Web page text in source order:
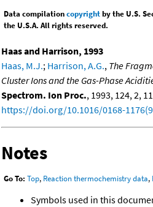
Data compilationcopyrightby the U.S.
the U.S.A. All rights reserved.
Haas and Harrison, 1993
Haas, M.J.; Harrison, A.G., The
Cluster Ions and the Gas-Phase
Spectrom. Ion Proc., 1993, 124, 2,
https://doi.org/10.1016/0168-
Notes
Go To: Top, Reaction thermochemistry data,
Symbols used in this